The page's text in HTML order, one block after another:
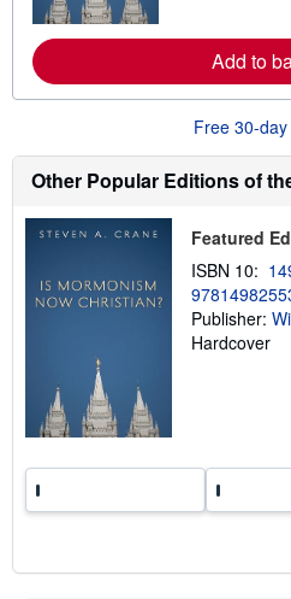
Add to
Free 30-
Other Popular Editions of
Featured
ISBN 10:
Publisher:
Hardcover